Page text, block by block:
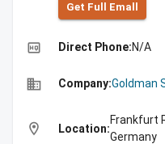
Get Full Emall
high_quality Direct Phone:N/A
business Company:Goldman
location_on Location:
Frankfurt
Germany